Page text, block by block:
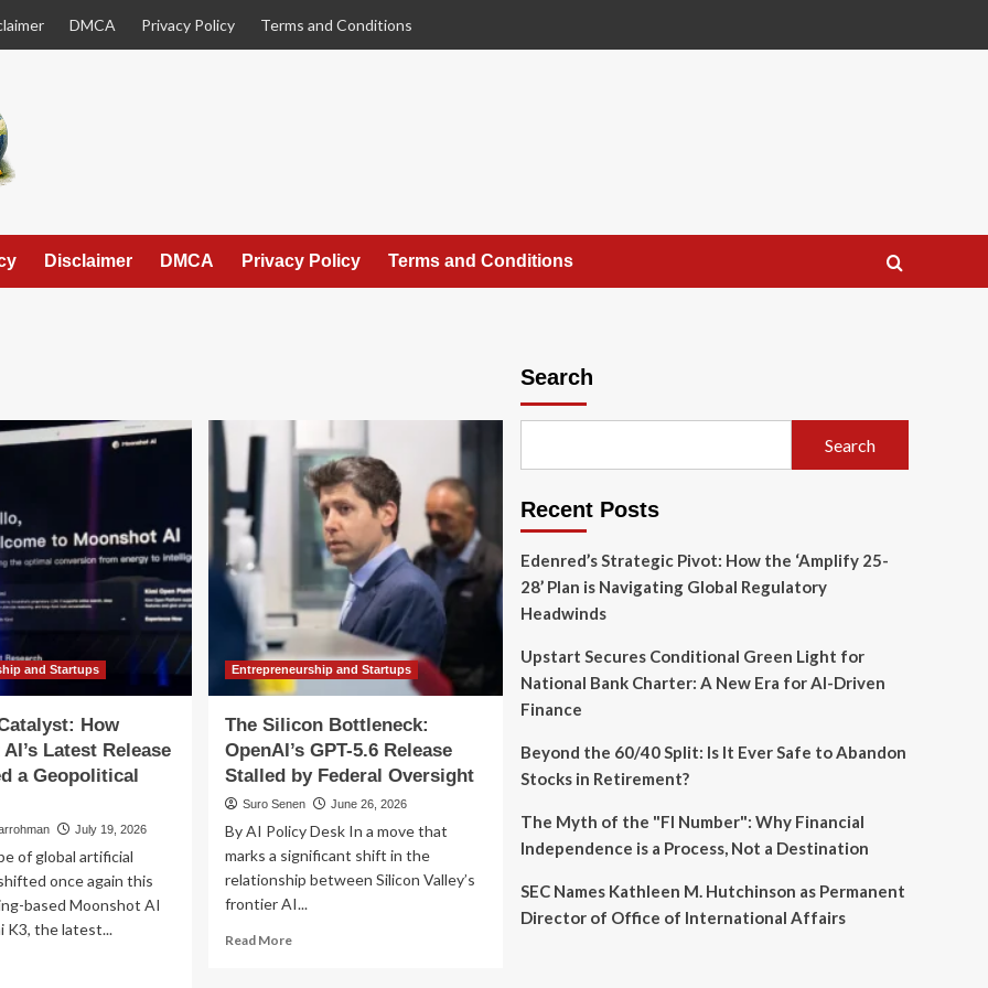
DMCA Privacy Policy Terms and Conditions
Disclaimer DMCA Privacy Policy Terms and Conditions
and Startups
How
Latest Release
a Geopolitical
July 19, 2026
of global artificial
once again this
based Moonshot AI
K3, the latest...
Entrepreneurship and Startups
The Silicon Bottleneck:
OpenAI’s GPT-5.6 Release
Stalled by Federal Oversight
Suro Senen June 26, 2026
By AI Policy Desk In a move that
marks a significant shift in the
relationship between Silicon Valley’s
frontier AI...
Read MoreRead
Search
Search
Recent Posts
Edenred’s Strategic Pivot: How the ‘Amplify 25-
28’ Plan is Navigating Global Regulatory
Headwinds
Upstart Secures Conditional Green Light for
National Bank Charter: A New Era for AI-Driven
Finance
Beyond the 60/40 Split: Is It Ever Safe to Abandon
Stocks in Retirement?
The Myth of the "FI Number": Why Financial
Independence is a Process, Not a Destination
SEC Names Kathleen M. Hutchinson as Permanent
Director of Office of International Affairs